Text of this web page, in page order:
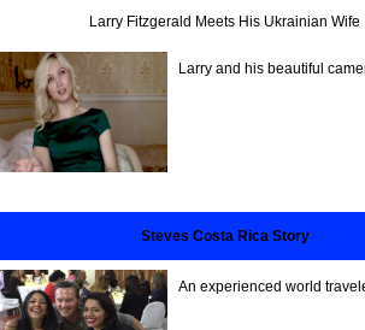
Larry Fitzgerald Meets His Ukrainian Wife
Larry and his beautiful
Steves Costa Rica Story
An experienced world